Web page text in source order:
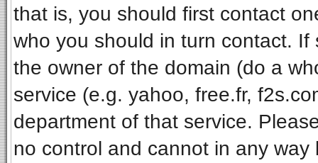
that is, you should first contact
who you should in turn contact.
the owner of the domain (do a
service (e.g. yahoo, free.fr,
department of that service.
no control and cannot in any